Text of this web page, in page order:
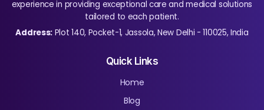
experience in providing exceptional care and medical solutions
tailored to each patient.
Address: Plot 140, Pocket-1, Jassola, New Delhi - 110025, India
Quick Links
Home
Blog